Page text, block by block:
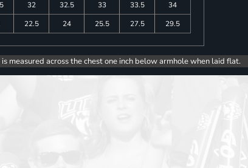
32 32.5 33 33.5
34
22.5 24 25.5 27.5 29.5
measured across the chest one inch below armhole when laid flat.